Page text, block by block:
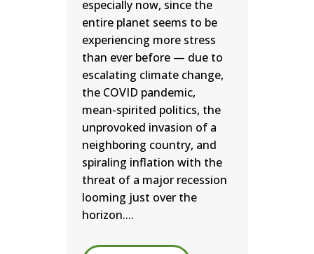
especially now, since the
entire planet seems to be
experiencing more stress
than ever before — due to
escalating climate change,
the COVID pandemic,
mean-spirited politics, the
unprovoked invasion of a
neighboring country, and
spiraling inflation with the
threat of a major recession
looming just over the
horizon....